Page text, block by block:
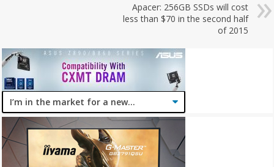
Apacer: 256GB SSDs will cost
less than $70 in the second half
of 2015